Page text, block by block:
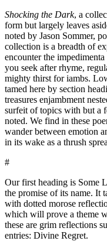
Shocking the Dark, a
form but largely leaves
noted by Jason Sommer,
collection is a breadth of
encounter the
you seek after rhyme,
mighty thirst for iambs.
tamed here by section
treasures enjambment
surfeit of topics with but a
noted. We find in these
wander between emotion
in its wake as a thrush
#
Our first heading is Some
the promise of its name. It
with dotted morose
which will prove a theme
these are grim reflections
entries: Divine Regret.